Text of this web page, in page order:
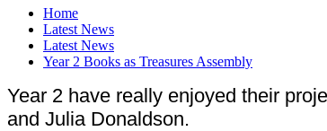
Home
Latest News
Latest News
Year 2 Books as Treasures Assembly
Year 2 have really enjoyed their
and Julia Donaldson.